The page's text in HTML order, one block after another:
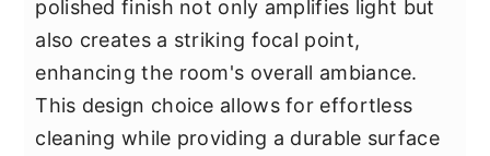
polished finish not only amplifies light but
also creates a striking focal point,
enhancing the room's overall ambiance.
This design choice allows for effortless
cleaning while providing a durable surface